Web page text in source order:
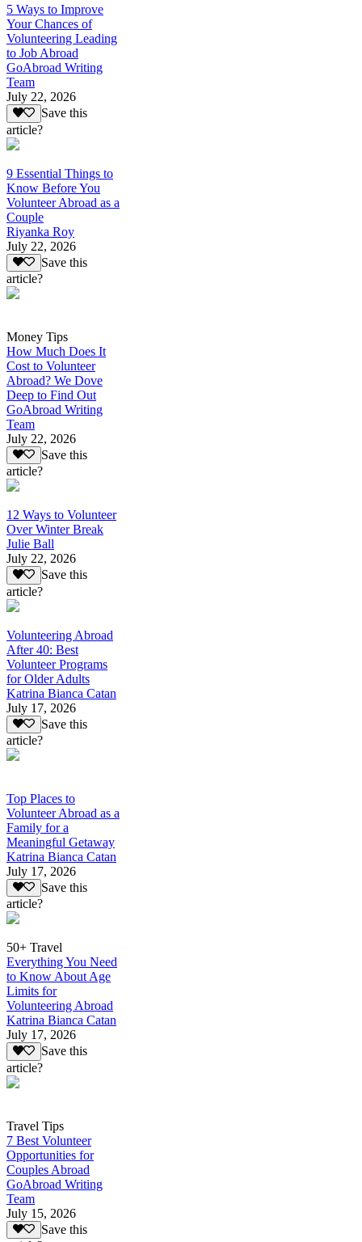
5 Ways to Improve
Your Chances of
Volunteering Leading
to Job Abroad
GoAbroad Writing
Team
July 22, 2026
Save this
article?
9 Essential Things to
Know Before You
Volunteer Abroad as a
Couple
Riyanka Roy
July 22, 2026
Save this
article?
Money Tips
How Much Does It
Cost to Volunteer
Abroad? We Dove
Deep to Find Out
GoAbroad Writing
Team
July 22, 2026
Save this
article?
12 Ways to Volunteer
Over Winter Break
Julie Ball
July 22, 2026
Save this
article?
Volunteering Abroad
After 40: Best
Volunteer Programs
for Older Adults
Katrina Bianca Catan
July 17, 2026
Save this
article?
Top Places to
Volunteer Abroad as a
Family for a
Meaningful Getaway
Katrina Bianca Catan
July 17, 2026
Save this
article?
50+ Travel
Everything You Need
to Know About Age
Limits for
Volunteering Abroad
Katrina Bianca Catan
July 17, 2026
Save this
article?
Travel Tips
7 Best Volunteer
Opportunities for
Couples Abroad
GoAbroad Writing
Team
July 15, 2026
Save this